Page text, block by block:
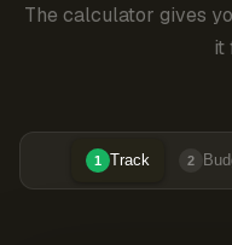
The calculator gives
it
1 Track 2